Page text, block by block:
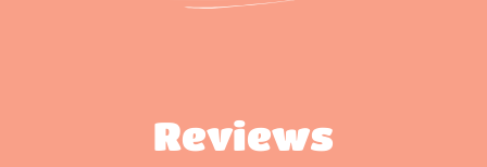
Reviews